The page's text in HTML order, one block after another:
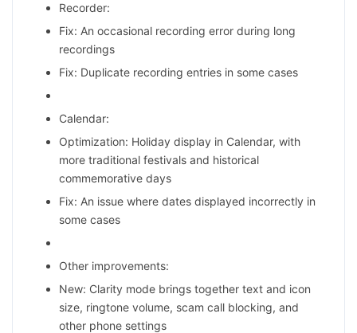
Recorder:
Fix: An occasional recording error during long
recordings
Fix: Duplicate recording entries in some cases
Calendar:
Optimization: Holiday display in Calendar, with
more traditional festivals and historical
commemorative days
Fix: An issue where dates displayed incorrectly in
some cases
Other improvements:
New: Clarity mode brings together text and icon
size, ringtone volume, scam call blocking, and
other phone settings